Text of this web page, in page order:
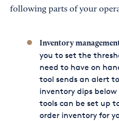
following parts of your
Inventory
you to set the
need to have on
tool sends an alert
inventory dips
tools can be set up
order inventory for